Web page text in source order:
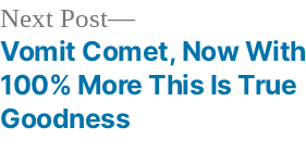
Next Post
Next
post:
Vomit Comet, Now With
100% More This Is True
Goodness